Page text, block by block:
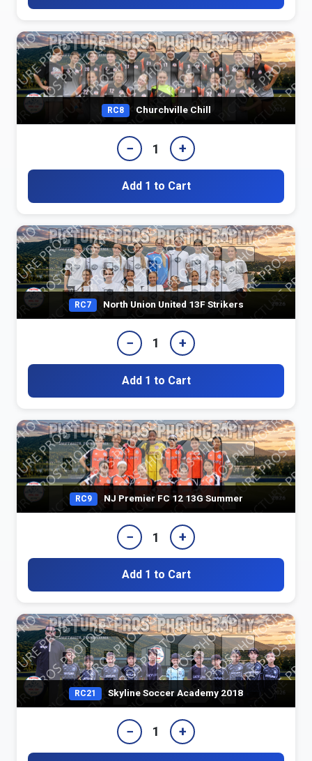
RC8 Churchville Chill
− 1 +
Add 1 to Cart
RC7 North Union United 13F Strikers
− 1 +
Add 1 to Cart
RC9 NJ Premier FC 12 13G Summer
− 1 +
Add 1 to Cart
RC21 Skyline Soccer Academy 2018
− 1 +